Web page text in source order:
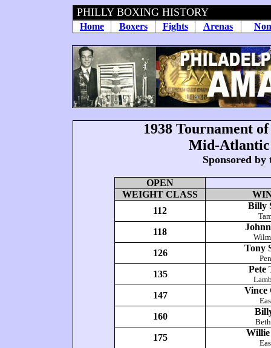
PHILLY BOXING HISTORY
Home Boxers Fights Arenas
1938 Tournament
Mid-Atlantic
Sponsored
OPEN
WEIGHT CLASS
112
Billy
118
126 Tony
135 Pete
147 Vince
160
175